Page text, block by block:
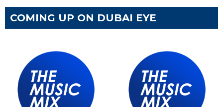
COMING UP ON DUBAI EYE